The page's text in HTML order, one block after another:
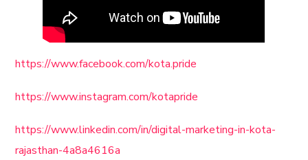
https://www.facebook.com/kota.pride
https://www.instagram.com/kotapride
https://www.linkedin.com/in/digital-marketing-in-kota-
rajasthan-4a8a4616a